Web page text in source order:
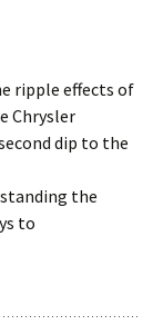
ripple effects of
Chrysler
dip to the
the
to